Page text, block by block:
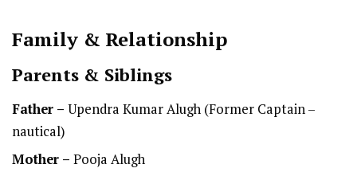
Family & Relationship
Parents & Siblings
Father – Upendra Kumar Alugh (Former Captain –
nautical)
Mother – Pooja Alugh